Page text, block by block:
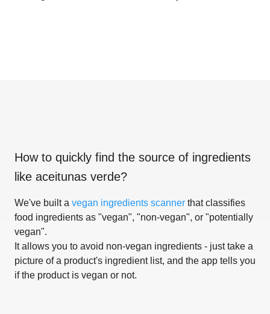
How to quickly find the source of ingredients
like aceitunas verde?
We've built a vegan ingredients scanner that classifies
food ingredients as "vegan", "non-vegan", or "potentially
vegan".
It allows you to avoid non-vegan ingredients - just take a
picture of a product's ingredient list, and the app tells you
if the product is vegan or not.